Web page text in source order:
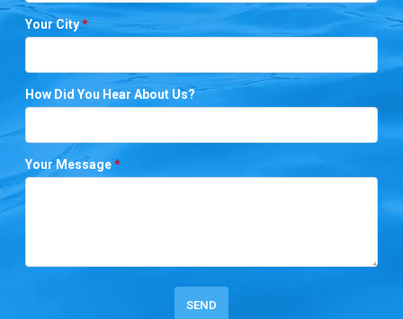
Your City*
How Did You Hear About Us?
Your Message*